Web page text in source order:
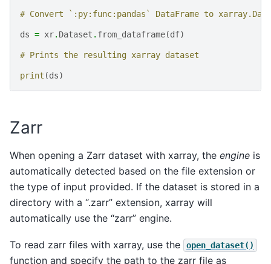
# Convert `:py:func:pandas` DataFrame to
ds = xr. Dataset . from_dataframe(df)
# Prints the resulting xarray dataset
print (ds)
Zarr
When opening a Zarr dataset with xarray, the engine is
automatically detected based on the file extension or
the type of input provided. If the dataset is stored in a
directory with a “.zarr” extension, xarray will
automatically use the “zarr” engine.
To read zarr files with xarray, use the open_dataset()
function and specify the path to the zarr file as